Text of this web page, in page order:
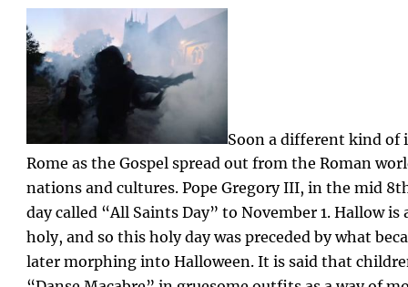
Soon a different kind of
Rome as the Gospel spread out from the Roman
nations and cultures. Pope Gregory III, in the mid
day called “All Saints Day” to November 1. Hallow
holy, and so this holy day was preceded by what
later morphing into Halloween. It is said that